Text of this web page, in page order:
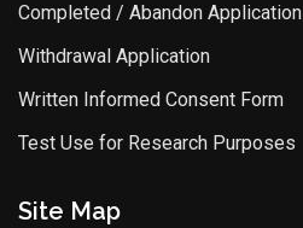
Completed / Abandon Application
Withdrawal Application
Written Informed Consent Form
Test Use for Research Purposes
Site Map